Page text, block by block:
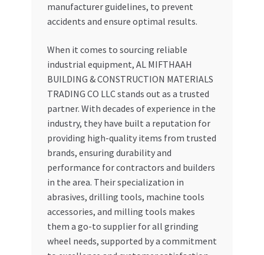
manufacturer guidelines, to prevent
accidents and ensure optimal results.
When it comes to sourcing reliable
industrial equipment, AL MIFTHAAH
BUILDING & CONSTRUCTION MATERIALS
TRADING CO LLC stands out as a trusted
partner. With decades of experience in the
industry, they have built a reputation for
providing high-quality items from trusted
brands, ensuring durability and
performance for contractors and builders
in the area. Their specialization in
abrasives, drilling tools, machine tools
accessories, and milling tools makes
them a go-to supplier for all grinding
wheel needs, supported by a commitment